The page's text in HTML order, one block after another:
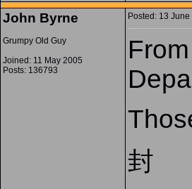
John Byrne
Grumpy Old Guy
Joined: 11 May 2005
Posts: 136793
Posted: 13
封